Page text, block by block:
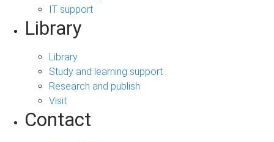
IT support
Library
Library
Study and learning support
Research and publish
Visit
Contact